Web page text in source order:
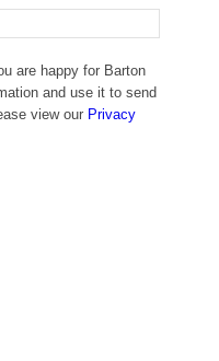
are happy for Barton
and use it to send
view our Privacy